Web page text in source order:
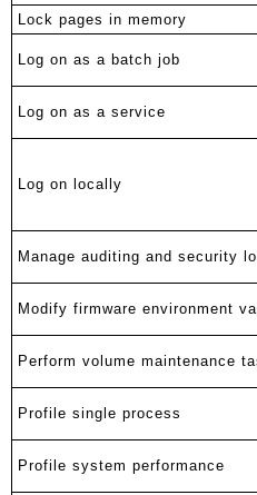
Lock pages in memory
Log on as a batch job
Log on as a service
Log on locally
Manage auditing and security
Modify firmware environment
Perform volume maintenance
Profile single process
Profile system performance